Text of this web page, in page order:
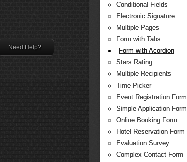
Conditional Fields
Electronic Signature
Multiple Pages
Form with Tabs
Form with Acordion
Stars Rating
Multiple Recipients
Time Picker
Event Registration Form
Simple Application Form
Online Booking Form
Hotel Reservation Form
Evaluation Survey
Complex Contact Form
Need Help?